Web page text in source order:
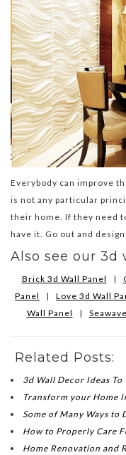
Everybody can improve
is not any particular
their home. If they need
have it. Go out and
Also see our 3d
Brick 3d Wall Panel |
Panel
| Love 3d Wall
Wall Panel |
Related Posts:
3d Wall Decor Ideas
Transform your Home
Some of Many Ways
How to Properly Care
Home Renovation and